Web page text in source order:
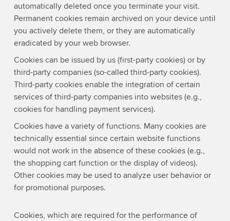
automatically deleted once you terminate your visit.
Permanent cookies remain archived on your device until
you actively delete them, or they are automatically
eradicated by your web browser.
Cookies can be issued by us (first-party cookies) or by
third-party companies (so-called third-party cookies).
Third-party cookies enable the integration of certain
services of third-party companies into websites (e.g.,
cookies for handling payment services).
Cookies have a variety of functions. Many cookies are
technically essential since certain website functions
would not work in the absence of these cookies (e.g.,
the shopping cart function or the display of videos).
Other cookies may be used to analyze user behavior or
for promotional purposes.
Cookies, which are required for the performance of